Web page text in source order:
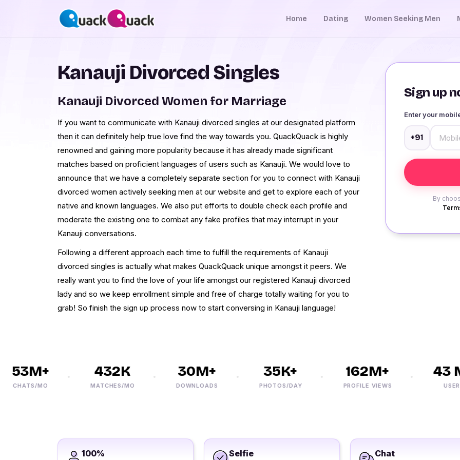
Home Dating Women Seeking Men
Sign up
Enter your
+91
By
Kanauji Divorced Singles
Kanauji Divorced Women for Marriage
If you want to communicate with Kanauji divorced singles at our designated platform
then it can definitely help true love find the way towards you. QuackQuack is highly
renowned and gaining more popularity because it has already made significant
matches based on proficient languages of users such as Kanauji. We would love to
announce that we have a completely separate section for you to connect with Kanauji
divorced women actively seeking men at our website and get to explore each of your
native and known languages. We also put efforts to double check each profile and
moderate the existing one to combat any fake profiles that may interrupt in your
Kanauji conversations.
Following a different approach each time to fulfill the requirements of Kanauji
divorced singles is actually what makes QuackQuack unique amongst it peers. We
really want you to find the love of your life amongst our registered Kanauji divorced
lady and so we keep enrollment simple and free of charge totally waiting for you to
grab! So finish the sign up process now to start conversing in Kanauji language!
MO
432K
MATCHES/MO
30M+
DOWNLOADS
35K+
PHOTOS/DAY
162M+
PROFILE VIEWS
43
USERS
100% Selfie Chat